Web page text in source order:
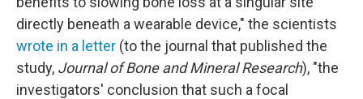
directly beneath a wearable device," the scientists
wrote in a letter (to the journal that published the
study, Journal of Bone and Mineral Research), "the
investigators' conclusion that such a focal